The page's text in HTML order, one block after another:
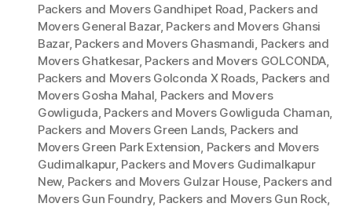
Packers and Movers Gandhipet Road, Packers and
Movers General Bazar, Packers and Movers Ghansi
Bazar, Packers and Movers Ghasmandi, Packers and
Movers Ghatkesar, Packers and Movers GOLCONDA,
Packers and Movers Golconda X Roads, Packers and
Movers Gosha Mahal, Packers and Movers
Gowliguda, Packers and Movers Gowliguda Chaman,
Packers and Movers Green Lands, Packers and
Movers Green Park Extension, Packers and Movers
Gudimalkapur, Packers and Movers Gudimalkapur
New, Packers and Movers Gulzar House, Packers and
Movers Gun Foundry, Packers and Movers Gun Rock,